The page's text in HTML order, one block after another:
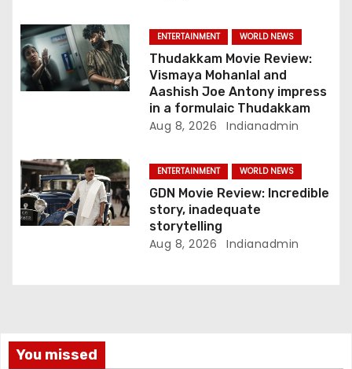
ENTERTAINMENT WORLD NEWS
Thudakkam Movie Review:
Vismaya Mohanlal and
Aashish Joe Antony impress
in a formulaic Thudakkam
Aug 8, 2026 Indianadmin
ENTERTAINMENT WORLD NEWS
GDN Movie Review: Incredible
story, inadequate
storytelling
Aug 8, 2026 Indianadmin
You missed